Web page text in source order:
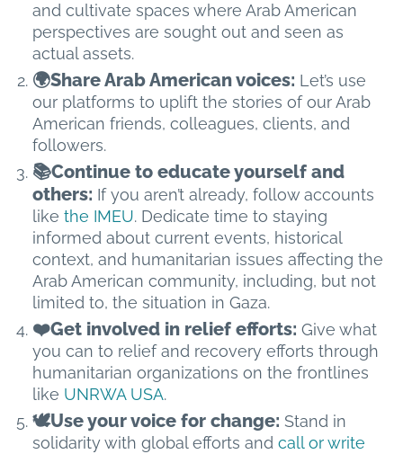
and cultivate spaces where Arab American
perspectives are sought out and seen as
actual assets.
🌍Share Arab American voices: Let’s use
our platforms to uplift the stories of our Arab
American friends, colleagues, clients, and
followers.
📚Continue to educate yourself and
others: ​​If you aren’t already, follow accounts
like the IMEU. Dedicate time to staying
informed about current events, historical
context, and humanitarian issues affecting the
Arab American community, including, but not
limited to, the situation in Gaza.
❤️Get involved in relief efforts: Give what
you can to relief and recovery efforts through
humanitarian organizations on the frontlines
like UNRWA USA.
🕊️Use your voice for change: Stand in
solidarity with global efforts and call or write